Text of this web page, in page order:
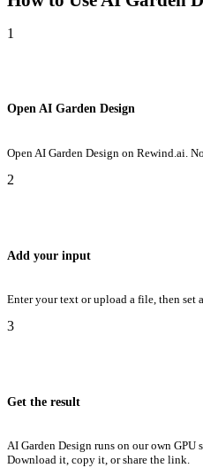
1
Open AI Garden Design
Open AI Garden Design on Rewind.ai.
2
Add your input
Enter your text or upload a file, then set
3
Get the result
AI Garden Design runs on our own GPU
Download it, copy it, or share the link.